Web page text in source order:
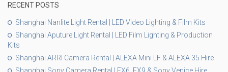
RECENT POSTS
Shanghai Nanlite Light Rental | LED Video Lighting & Film Kits
Shanghai Aputure Light Rental | LED Film Lighting & Production
Kits
Shanghai ARRI Camera Rental | ALEXA Mini LF & ALEXA 35 Hire